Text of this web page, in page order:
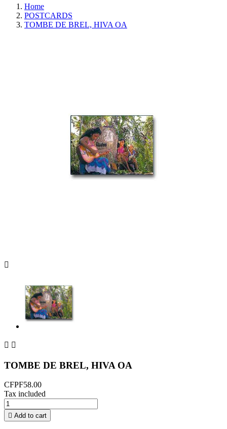
Home
POSTCARDS
TOMBE DE BREL, HIVA OA

 
TOMBE DE BREL, HIVA OA
CFPF58.00
Tax included
 Add to cart